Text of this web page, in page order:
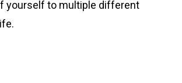
yourself to multiple different